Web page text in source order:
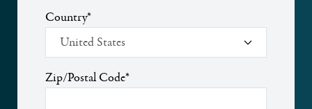
Country*
Zip/Postal Code*